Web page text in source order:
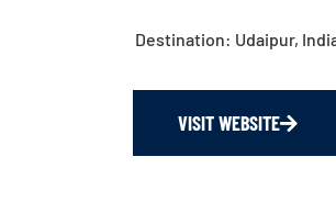
Destination: Udaipur,
VISIT WEBSITE